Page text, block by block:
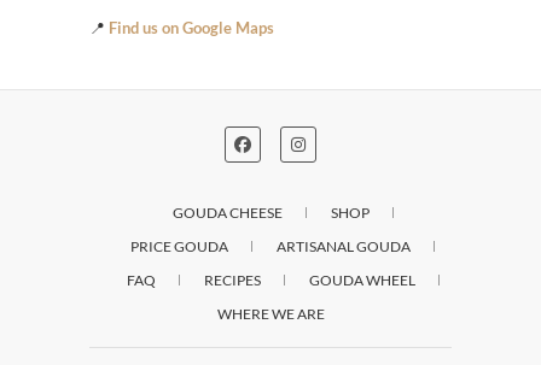
📍 Find us on Google Maps
GOUDA CHEESE
SHOP
PRICE GOUDA
ARTISANAL GOUDA
FAQ
RECIPES
GOUDA WHEEL
WHERE WE ARE